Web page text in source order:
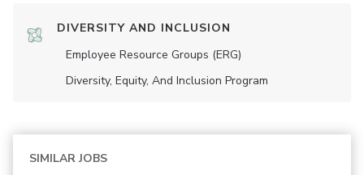
DIVERSITY AND INCLUSION
Employee Resource Groups (ERG)
Diversity, Equity, And Inclusion Program
SIMILAR JOBS